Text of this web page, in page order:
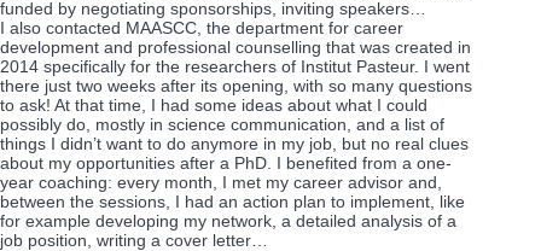
funded by negotiating sponsorships, inviting speakers…
I also contacted MAASCC, the department for career
development and professional counselling that was created in
2014 specifically for the researchers of Institut Pasteur. I went
there just two weeks after its opening, with so many questions
to ask! At that time, I had some ideas about what I could
possibly do, mostly in science communication, and a list of
things I didn’t want to do anymore in my job, but no real clues
about my opportunities after a PhD. I benefited from a one-
year coaching: every month, I met my career advisor and,
between the sessions, I had an action plan to implement, like
for example developing my network, a detailed analysis of a
job position, writing a cover letter…